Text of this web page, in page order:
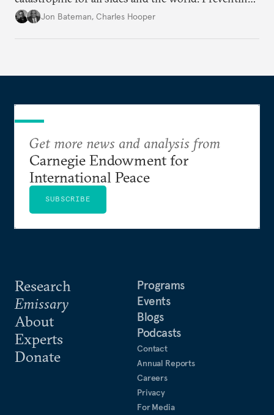
such a war requires understanding how it might
Jon Bateman, Charles Hooper
Research
Emissary
About
Experts
Donate
Programs
Events
Blogs
Podcasts
Contact
Annual Reports
Careers
Privacy
For Media
Get more news and analysis from
Carnegie Endowment for
International Peace
SUBSCRIBE